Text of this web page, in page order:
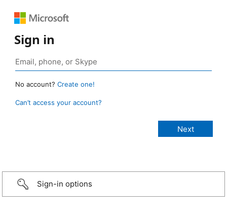
Sign in
No account? Create one!
Can’t access your account?
Sign-in options